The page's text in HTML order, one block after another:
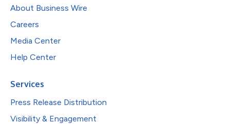
About Business Wire
Careers
Media Center
Help Center
Services
Press Release Distribution
Visibility & Engagement